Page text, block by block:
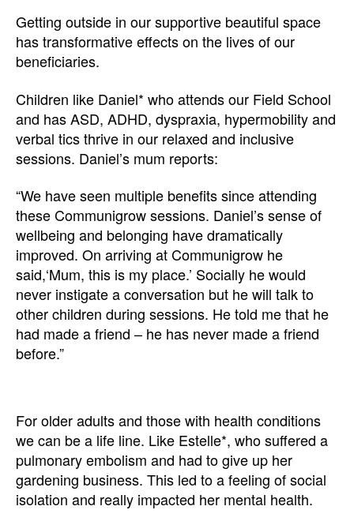
Getting outside in our supportive beautiful space
has transformative effects on the lives of our
beneficiaries.
Children like Daniel* who attends our Field School
and has ASD, ADHD, dyspraxia, hypermobility and
verbal tics thrive in our relaxed and inclusive
sessions. Daniel’s mum reports:
“We have seen multiple benefits since attending
these Communigrow sessions. Daniel’s sense of
wellbeing and belonging have dramatically
improved. On arriving at Communigrow he
said,‘Mum, this is my place.’ Socially he would
never instigate a conversation but he will talk to
other children during sessions. He told me that he
had made a friend – he has never made a friend
before.”
For older adults and those with health conditions
we can be a life line. Like Estelle*, who suffered a
pulmonary embolism and had to give up her
gardening business. This led to a feeling of social
isolation and really impacted her mental health.